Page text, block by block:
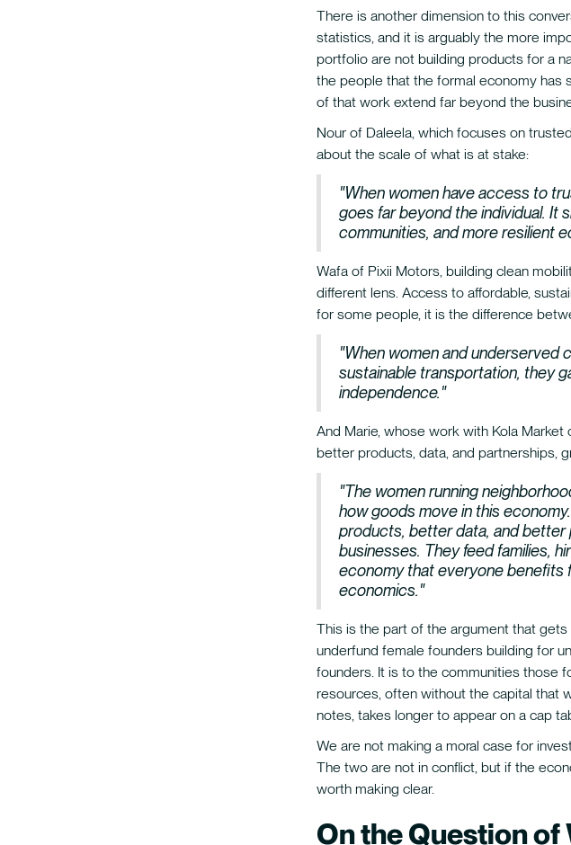
There is another dimension to this
statistics, and it is arguably the more
portfolio are not building products for a
the people that the formal economy has
of that work extend far beyond the
Nour of Daleela, which focuses on
about the scale of what is at stake:
"When women have access to
goes far beyond the individual. It
communities, and more resilient
Wafa of Pixii Motors, building clean
different lens. Access to affordable,
for some people, it is the difference
"When women and underserved
sustainable transportation, they
independence."
And Marie, whose work with Kola
better products, data, and partnerships,
"The women running
how goods move in this
products, better data, and better
businesses. They feed families,
economy that everyone benefits
economics."
This is the part of the argument that
underfund female founders building for
founders. It is to the communities those
resources, often without the capital that
notes, takes longer to appear on a cap
We are not making a moral case for
The two are not in conflict, but if the
worth making clear.
On the Question